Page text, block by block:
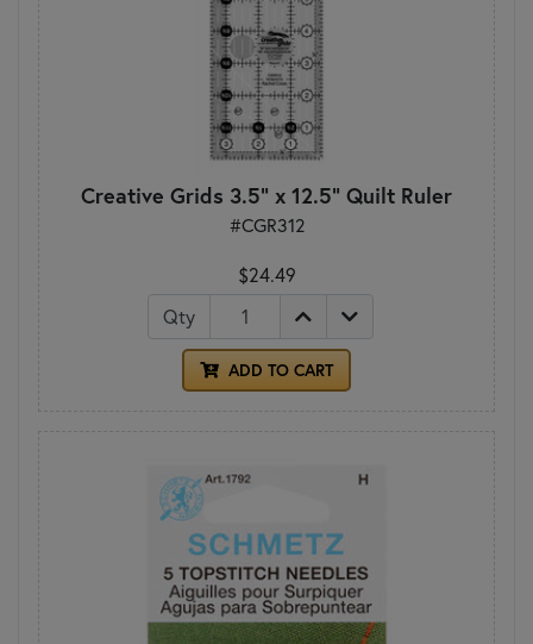
Creative Grids 3.5" x 12.5" Quilt Ruler
#CGR312
$24.49
Qty
ADD TO CART